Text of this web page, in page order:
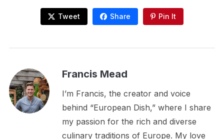
Tweet Share Pin It
Francis Mead
I’m Francis, the creator and voice
behind “European Dish,” where I share
my passion for the rich and diverse
culinary traditions of Europe. My love